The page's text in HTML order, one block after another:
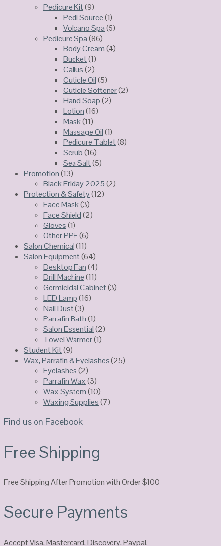
Pedicure Kit(9)
Pedi Source(1)
Volcano Spa(5)
Pedicure Spa(86)
Body Cream(4)
Bucket(1)
Callus(2)
Cuticle Oil(5)
Cuticle Softener(2)
Hand Soap(2)
Lotion(16)
Mask(11)
Massage Oil(1)
Pedicure Tablet(8)
Scrub(16)
Sea Salt(5)
Promotion(13)
Black Friday 2025(2)
Protection & Safety(12)
Face Mask(3)
Face Shield(2)
Gloves(1)
Other PPE(6)
Salon Chemical(11)
Salon Equipment(64)
Desktop Fan(4)
Drill Machine(11)
Germicidal Cabinet(3)
LED Lamp(16)
Nail Dust(3)
Parrafin Bath(1)
Salon Essential(2)
Towel Warmer(1)
Student Kit(9)
Wax, Parrafin & Eyelashes(25)
Eyelashes(2)
Parrafin Wax(3)
Wax System(10)
Waxing Supplies(7)
Find us on Facebook
Free Shipping
Free Shipping After Promotion with Order $100
Secure Payments
Accept Visa, Mastercard, Discovery, Paypal.